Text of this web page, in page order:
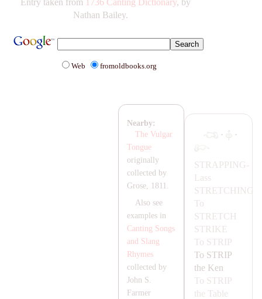
Nathan Bailey.
Web fromoldbooks.org
· ·
ST RA PPING-
Lass
STRETCHING
To
STRETCH
STRIKE
To STRIP
To STRIP
the Ken
To STRIP
the Table
Nearby:
The Vulgar
Tongue
originally
collected by
Grose, 1811.
Also see
examples in
Canting Songs
and Slang
Rhymes
collected by
John S.
Farmer